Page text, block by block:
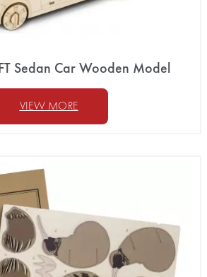
Sedan Car Wooden Model
VIEW MORE